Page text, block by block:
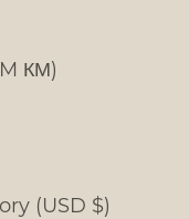
КМ)
(USD $)